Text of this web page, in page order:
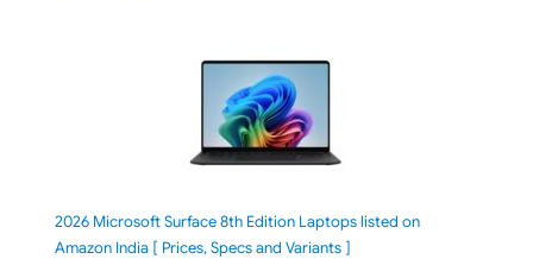
2026 Microsoft Surface 8th Edition Laptops listed on
Amazon India [ Prices, Specs and Variants ]